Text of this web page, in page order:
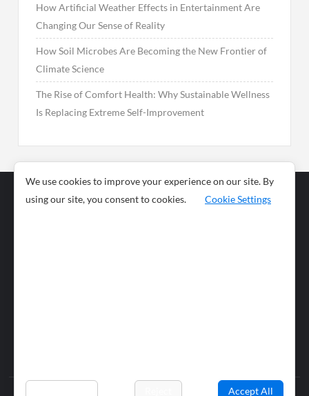
How Artificial Weather Effects in Entertainment Are
Changing Our Sense of Reality
How Soil Microbes Are Becoming the New Frontier of
Climate Science
The Rise of Comfort Health: Why Sustainable Wellness
Is Replacing Extreme Self-Improvement
Business
News
We use cookies to improve your experience on our site. By
using our site, you consent to cookies.
Cookie Settings
Accept All